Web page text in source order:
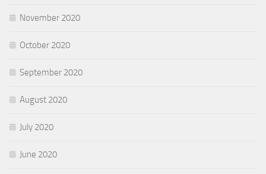
November 2020
October 2020
September 2020
August 2020
July 2020
June 2020